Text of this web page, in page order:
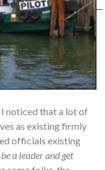
noticed that a lot of
as existing firmly
officials existing
a leader and get